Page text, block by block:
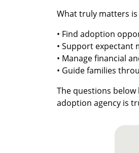
What truly matters
• Find adoption
• Support expectant
• Manage financial
• Guide families
The questions
adoption agency is